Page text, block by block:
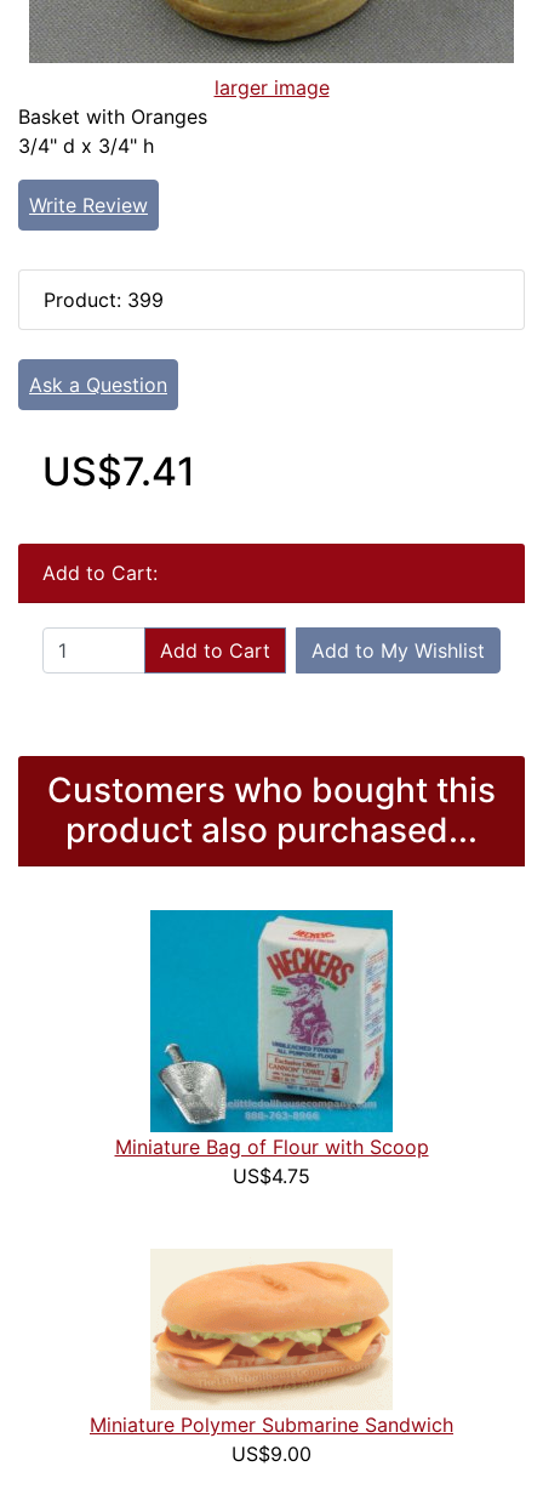
larger image
Basket with Oranges
3/4" d x 3/4" h
Write Review
Product: 399
Ask a Question
US$7.41
Add to Cart:
Add to Cart Add to My Wishlist
Customers who bought this
product also purchased...
Miniature Bag of Flour with Scoop
US$4.75
Miniature Polymer Submarine Sandwich
US$9.00